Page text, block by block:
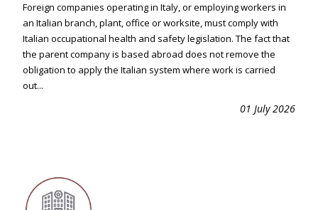
Foreign companies operating in Italy, or employing workers in
an Italian branch, plant, office or worksite, must comply with
Italian occupational health and safety legislation. The fact that
the parent company is based abroad does not remove the
obligation to apply the Italian system where work is carried
out...
01 July 2026